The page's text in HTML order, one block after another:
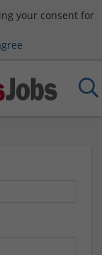
your consent for